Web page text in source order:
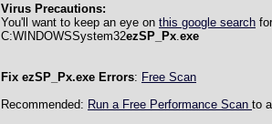
Virus Precautions:
You'll want to keep an eye on this google search
C:WINDOWSSystem32ezSP_Px exe
Fix ezSP_Px.exe Errors: Free Scan
Recommended: Run a Free Performance Scan to